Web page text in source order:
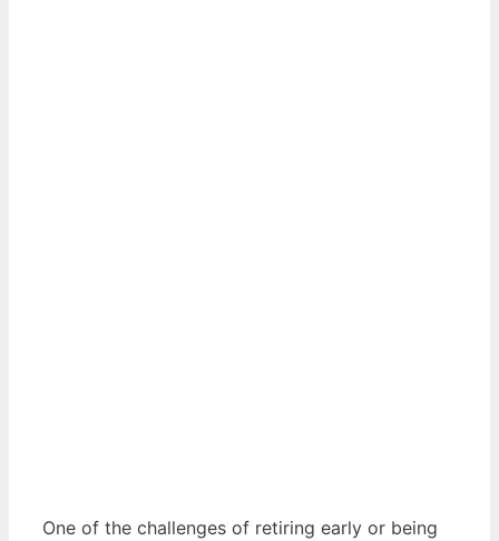
One of the challenges of retiring early or being